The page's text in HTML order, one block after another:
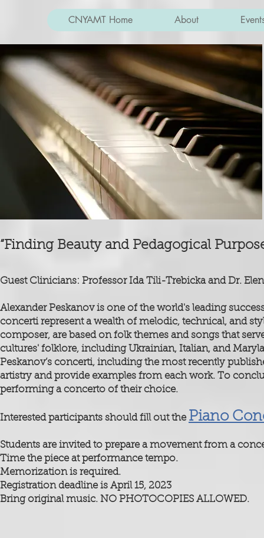
CNYAMT Home About
“Finding Beauty and Pedagogical
Guest Clinicians: Professor Ida Tili-Trebicka and Dr.
Alexander Peskanov is one of the world's leading
concerti represent a wealth of melodic, technical, and
composer, are based on folk themes and songs that
cultures' folklore, including Ukrainian, Italian, and
Peskanov’s concerti, including the most recently
artistry and provide examples from each work. To
performing a concerto of their choice.
Interested participants should fill out the Piano
Students are invited to prepare a movement from a
Time the piece at performance tempo.
Memorization is required.
Registration deadline is April 15, 2023
Bring original music. NO PHOTOCOPIES ALLOWED.